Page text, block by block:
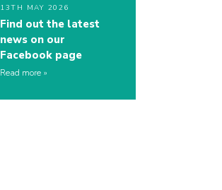
13TH MAY 2026
Find out the latest
news on our
Facebook page
Read more